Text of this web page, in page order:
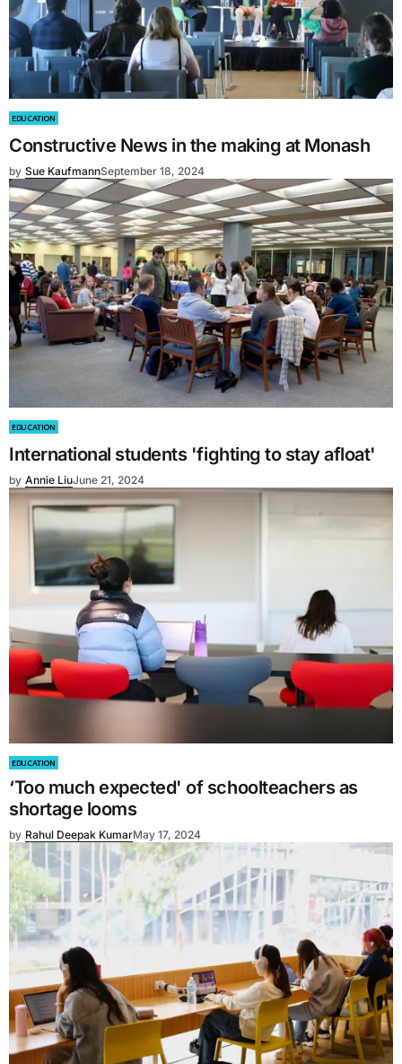
EDUCATION
Constructive News in the making at Monash
by Sue KaufmannSeptember 18, 2024
EDUCATION
International students 'fighting to stay afloat'
by Annie LiuJune 21, 2024
EDUCATION
‘Too much expected' of schoolteachers as
shortage looms
by Rahul Deepak KumarMay 17, 2024